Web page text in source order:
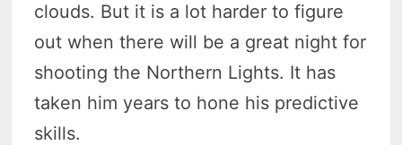
clouds. But it is a lot harder to figure
out when there will be a great night for
shooting the Northern Lights. It has
taken him years to hone his predictive
skills.